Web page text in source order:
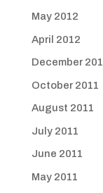
May 2012
April 2012
December
October 2011
August 2011
July 2011
June 2011
May 2011